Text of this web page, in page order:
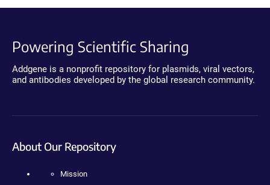
Powering Scientific Sharing
Addgene is a nonprofit repository for plasmids, viral vectors,
and antibodies developed by the global research community.
About Our Repository
Mission